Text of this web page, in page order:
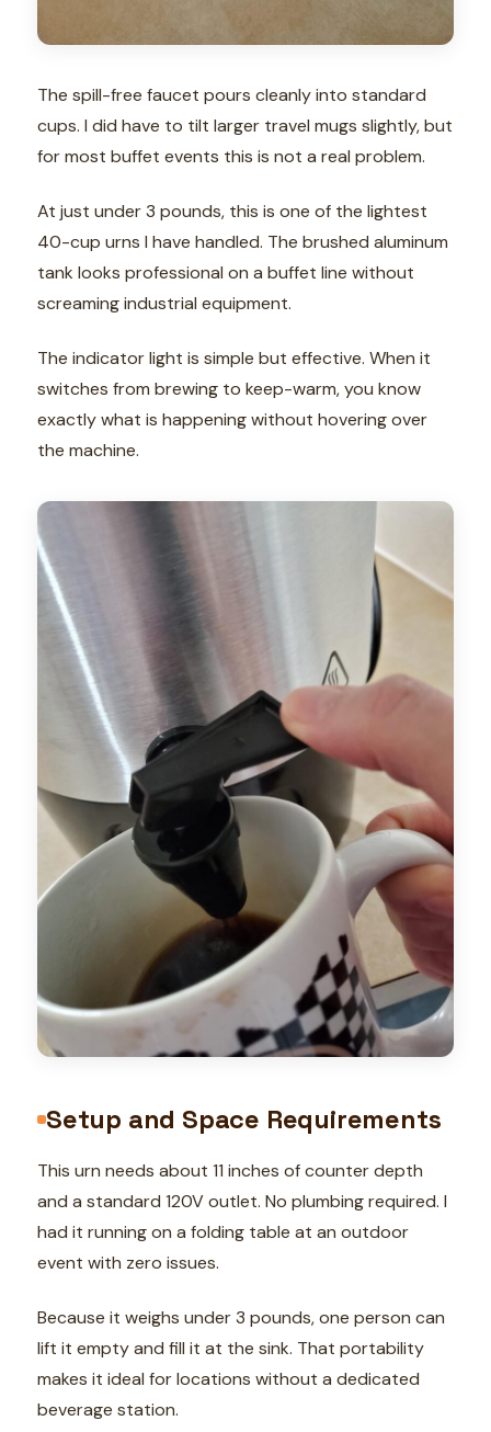
The spill-free faucet pours cleanly into standard
cups. I did have to tilt larger travel mugs slightly, but
for most buffet events this is not a real problem.
At just under 3 pounds, this is one of the lightest
40-cup urns I have handled. The brushed aluminum
tank looks professional on a buffet line without
screaming industrial equipment.
The indicator light is simple but effective. When it
switches from brewing to keep-warm, you know
exactly what is happening without hovering over
the machine.
Setup and Space Requirements
This urn needs about 11 inches of counter depth
and a standard 120V outlet. No plumbing required. I
had it running on a folding table at an outdoor
event with zero issues.
Because it weighs under 3 pounds, one person can
lift it empty and fill it at the sink. That portability
makes it ideal for locations without a dedicated
beverage station.